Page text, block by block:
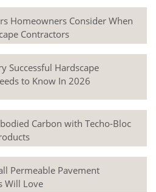
Homeowners Consider When
Contractors
Successful Hardscape
to Know In 2026
Carbon with Techo-Bloc
Permeable Pavement
Will Love